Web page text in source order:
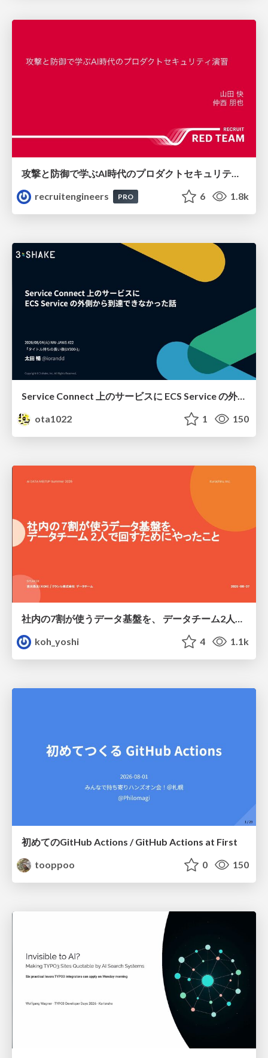
recruitengineers
PRO 6 1.8k
Service Connect 上のサービスに ECS Service の外側から到達できなかった話
ota1022
1 150
社内の7割が使うデータ基盤を、 データチーム2人で回すためにやったこと
koh_yoshi
4 1.1k
初めてのGitHub Actions / GitHub Actions at First
tooppoo
0 150